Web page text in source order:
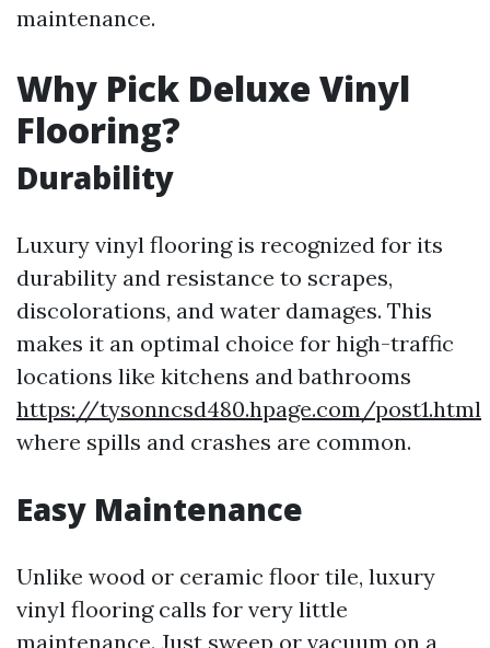
maintenance.
Why Pick Deluxe Vinyl
Flooring?
Durability
Luxury vinyl flooring is recognized for its
durability and resistance to scrapes,
discolorations, and water damages. This
makes it an optimal choice for high-traffic
locations like kitchens and bathrooms
https://tysonncsd480.hpage.com/post1.html
where spills and crashes are common.
Easy Maintenance
Unlike wood or ceramic floor tile, luxury
vinyl flooring calls for very little
maintenance. Just sweep or vacuum on a